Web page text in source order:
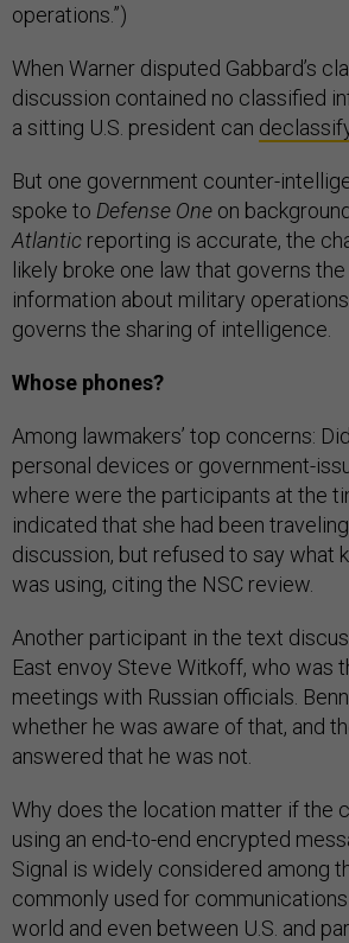
operations.”)
When Warner disputed Gabbard’s
discussion contained no classified
a sitting U.S. president can
But one government counter-
spoke to Defense One on
Atlantic reporting is accurate, the
likely broke one law that governs
information about military
governs the sharing of intelligence.
Whose phones?
Among lawmakers’ top concerns:
personal devices or government-
where were the participants at the
indicated that she had been
discussion, but refused to say what
was using, citing the NSC review.
Another participant in the text
East envoy Steve Witkoff, who was
meetings with Russian officials.
whether he was aware of that, and
answered that he was not.
Why does the location matter if the
using an end-to-end encrypted
Signal is widely considered among
commonly used for
world and even between U.S. and